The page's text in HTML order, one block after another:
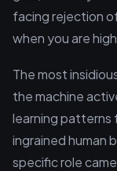
facing rejection
when you are
The most
the machine
learning patterns
ingrained human
specific role